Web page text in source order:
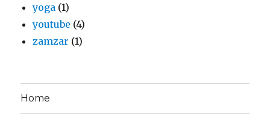
yoga (1)
youtube (4)
zamzar (1)
Home